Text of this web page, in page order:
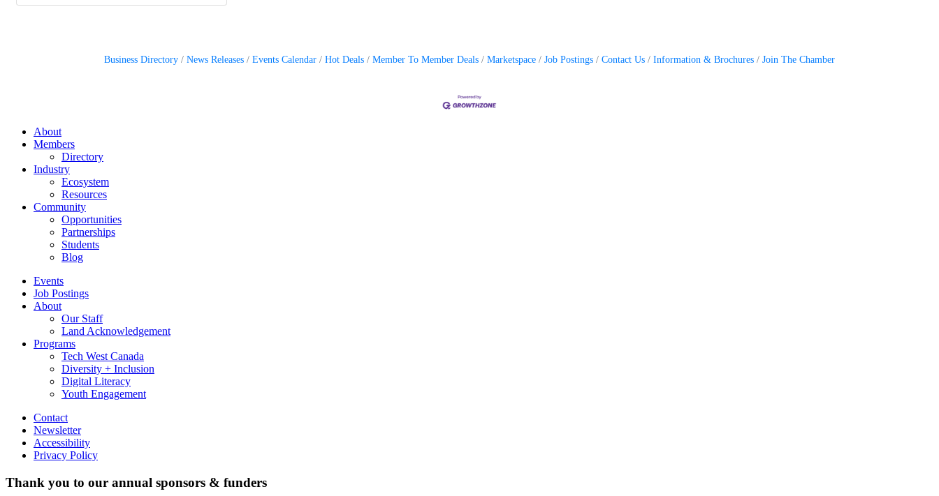
Business Directory News Releases Events Calendar Hot Deals Member To Member Deals Marketspace Job Postings Contact Us Information & Brochures Join The Chamber
About
Members
Directory
Industry
Ecosystem
Resources
Community
Opportunities
Partnerships
Students
Blog
Events
Job Postings
About
Our Staff
Land Acknowledgement
Programs
Tech West Canada
Diversity + Inclusion
Digital Literacy
Youth Engagement
Contact
Newsletter
Accessibility
Privacy Policy
Thank you to our annual sponsors & funders